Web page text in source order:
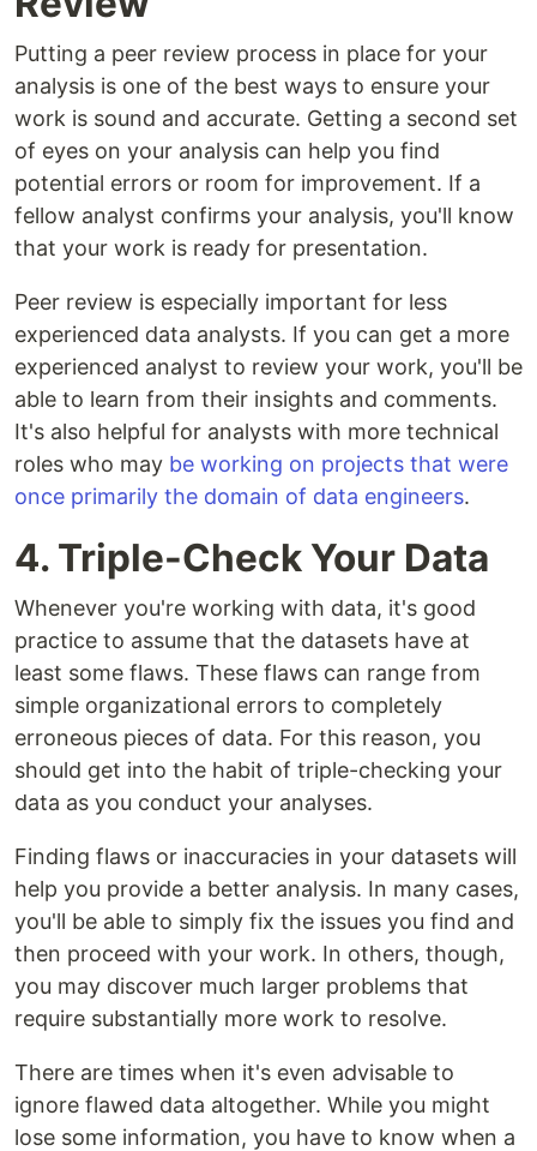
Putting a peer review process in place for your
analysis is one of the best ways to ensure your
work is sound and accurate. Getting a second set
of eyes on your analysis can help you find
potential errors or room for improvement. If a
fellow analyst confirms your analysis, you'll know
that your work is ready for presentation.
Peer review is especially important for less
experienced data analysts. If you can get a more
experienced analyst to review your work, you'll be
able to learn from their insights and comments.
It's also helpful for analysts with more technical
roles who may be working on projects that were
once primarily the domain of data engineers.
4. Triple-Check Your Data
Whenever you're working with data, it's good
practice to assume that the datasets have at
least some flaws. These flaws can range from
simple organizational errors to completely
erroneous pieces of data. For this reason, you
should get into the habit of triple-checking your
data as you conduct your analyses.
Finding flaws or inaccuracies in your datasets will
help you provide a better analysis. In many cases,
you'll be able to simply fix the issues you find and
then proceed with your work. In others, though,
you may discover much larger problems that
require substantially more work to resolve.
There are times when it's even advisable to
ignore flawed data altogether. While you might
lose some information, you have to know when a